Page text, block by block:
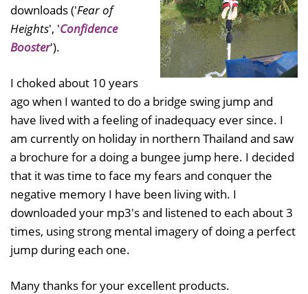
downloads ('Fear of
Heights', 'Confidence
Booster').
I choked about 10 years
ago when I wanted to do a bridge swing jump and
have lived with a feeling of inadequacy ever since. I
am currently on holiday in northern Thailand and saw
a brochure for a doing a bungee jump here. I decided
that it was time to face my fears and conquer the
negative memory I have been living with. I
downloaded your mp3's and listened to each about 3
times, using strong mental imagery of doing a perfect
jump during each one.
Many thanks for your excellent products.